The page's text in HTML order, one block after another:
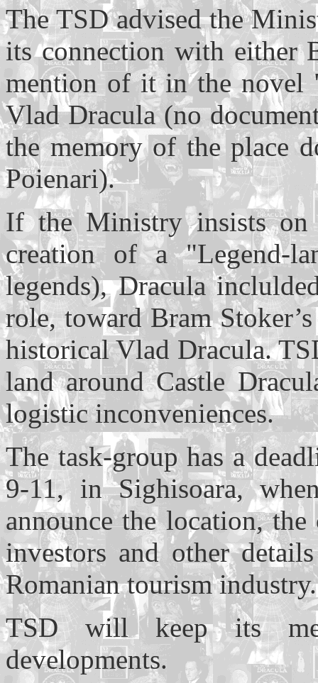
The TSD advised the
its connection with either
mention of it in the novel
Vlad Dracula (no
the memory of the place
Poienari).
If the Ministry insists on
creation of a "Legend-
legends), Dracula
role, toward Bram
historical Vlad Dracula.
land around Castle
logistic inconveniences.
The task-group has a
9-11, in Sighisoara,
announce the location,
investors and other
Romanian tourism industry.
TSD will keep its
developments.